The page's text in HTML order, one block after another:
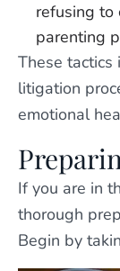
refusing to
parenting
These tactics
litigation
emotional
If you are in
thorough
Begin by